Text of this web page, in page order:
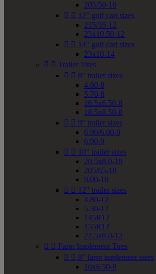
205/50-10
  12" golf cart sizes
215/35-12
23x10.50-12
  14" golf cart sizes
23x10-14
  Trailer Tires
  8" trailer sizes
4.80-8
5.70-8
16.5x6.50-8
18.5x8.50-8
  9" trailer sizes
6.90/6.00-9
6.90-9
  10" trailer sizes
20.5x8.0-10
205/65-10
9.00-10
  12" trailer sizes
4.80-12
5.30-12
145R12
155R12
22.5x8.0-12
  Farm Implement Tires
  8" farm implement sizes
16x6.50-8